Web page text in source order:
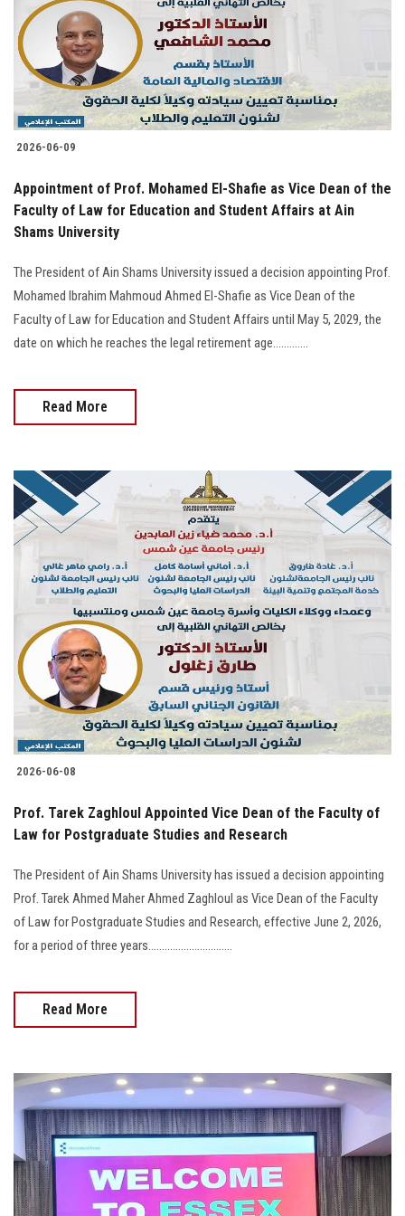
Students
Faculty Staff
Postgraduate
Alumni
Employees
Apply Now
2026-06-09
Appointment of Prof. Mohamed El-Shafie as Vice Dean of the
Faculty of Law for Education and Student Affairs at Ain
Shams University
The President of Ain Shams University issued a decision appointing Prof.
Mohamed Ibrahim Mahmoud Ahmed El-Shafie as Vice Dean of the
Faculty of Law for Education and Student Affairs until May 5, 2029, the
date on which he reaches the legal retirement age.............
Read More
2026-06-08
Prof. Tarek Zaghloul Appointed Vice Dean of the Faculty of
Law for Postgraduate Studies and Research
The President of Ain Shams University has issued a decision appointing
Prof. Tarek Ahmed Maher Ahmed Zaghloul as Vice Dean of the Faculty
of Law for Postgraduate Studies and Research, effective June 2, 2026,
for a period of three years...............................
Read More